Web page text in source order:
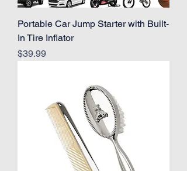
Portable Car Jump Starter with Built-
In Tire Inflator
Price
$39.99